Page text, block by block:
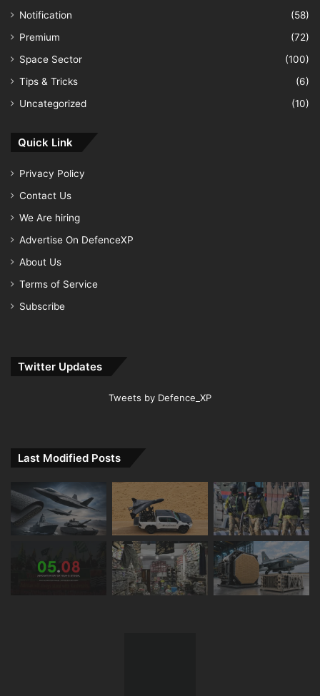
Notification
(58)
Premium
(72)
Space Sector
(100)
Tips & Tricks
(6)
Uncategorized
(10)
Quick Link
Privacy Policy
Contact Us
We Are hiring
Advertise On DefenceXP
About Us
Terms of Service
Subscribe
Twitter Updates
Tweets by Defence_XP
Last Modified Posts